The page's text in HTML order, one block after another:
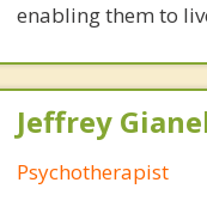
enabling them to
Jeffrey
Psychotherapist